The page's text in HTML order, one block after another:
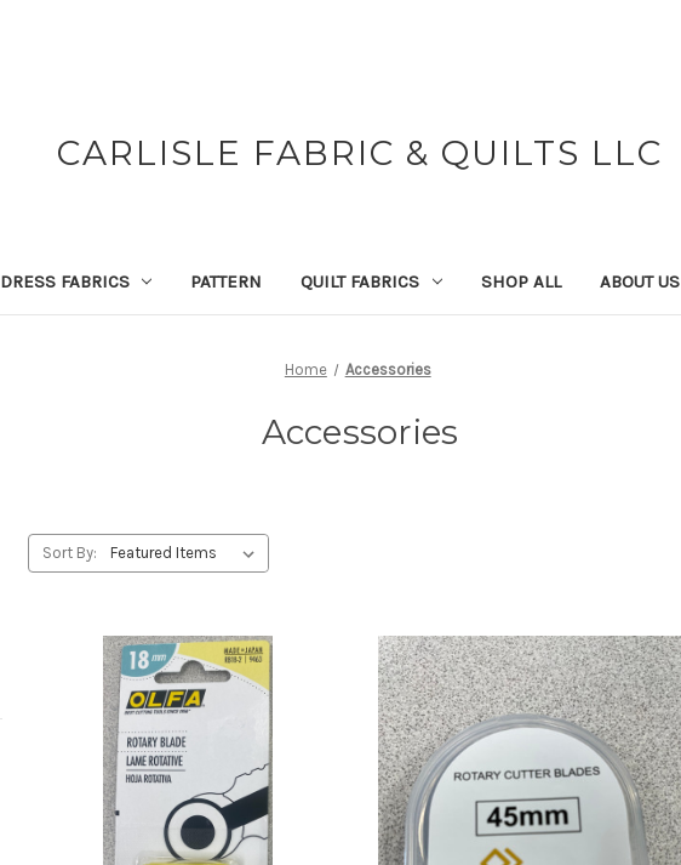
CARLISLE FABRIC & QUILTS LLC
DRESS FABRICS PATTERN QUILT FABRICS SHOP ALL ABOUT US
Home Accessories
Accessories
Sort By: